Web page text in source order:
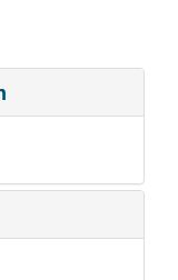
39, 42, and 64
and 64, 1975-1976
1909 and undated